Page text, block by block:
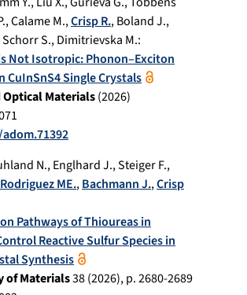
,Calame M.,Crisp R.,Boland J.,
Schorr S.,Dimitrievska M.:
Not Isotropic: Phonon–Exciton
CuInSnS4 Single Crystals
Optical Materials(2026)
N.,Englhard J.,Steiger F.,
ME.,Bachmann J.,Crisp
Pathways of Thioureas in
Reactive Sulfur Species in
Synthesis
of Materials38(2026), p.2680-2689